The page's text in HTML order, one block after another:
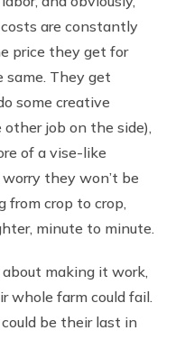
are constantly
price they get for
They get
some creative
other job on the side),
of a vise-like
they won’t be
from crop to crop,
minute to minute.
making it work,
whole farm could fail.
be their last in